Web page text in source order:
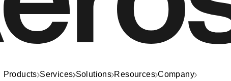
Products Services Solutions Resources Company